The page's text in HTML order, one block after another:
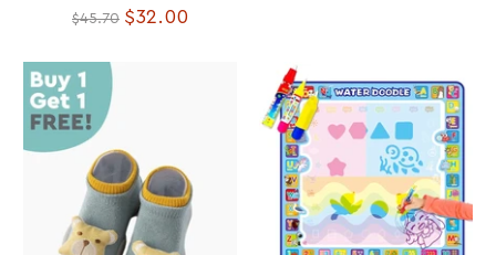
$45.70 $32.00